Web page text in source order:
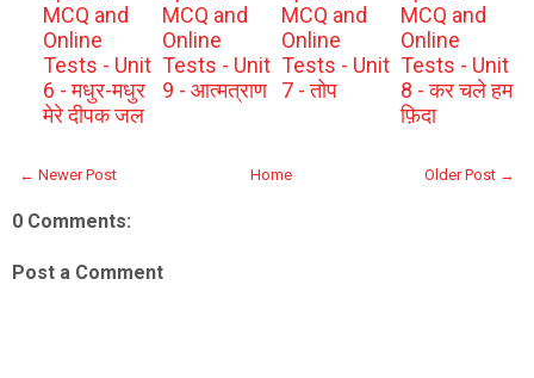
MCQ and
Online
Tests - Unit
6 - मधुर-मधुर
मेरे दीपक जल
MCQ and
Online
Tests - Unit
9 - आत्मत्राण
MCQ and
Online
Tests - Unit
7 - तोप
MCQ and
Online
Tests - Unit
8 - कर चले हम
फ़िदा
← Newer Post Older Post →
Home
0 Comments:
Post a Comment